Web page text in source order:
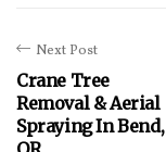
Next Post
Crane Tree
Removal & Aerial
Spraying In Bend,